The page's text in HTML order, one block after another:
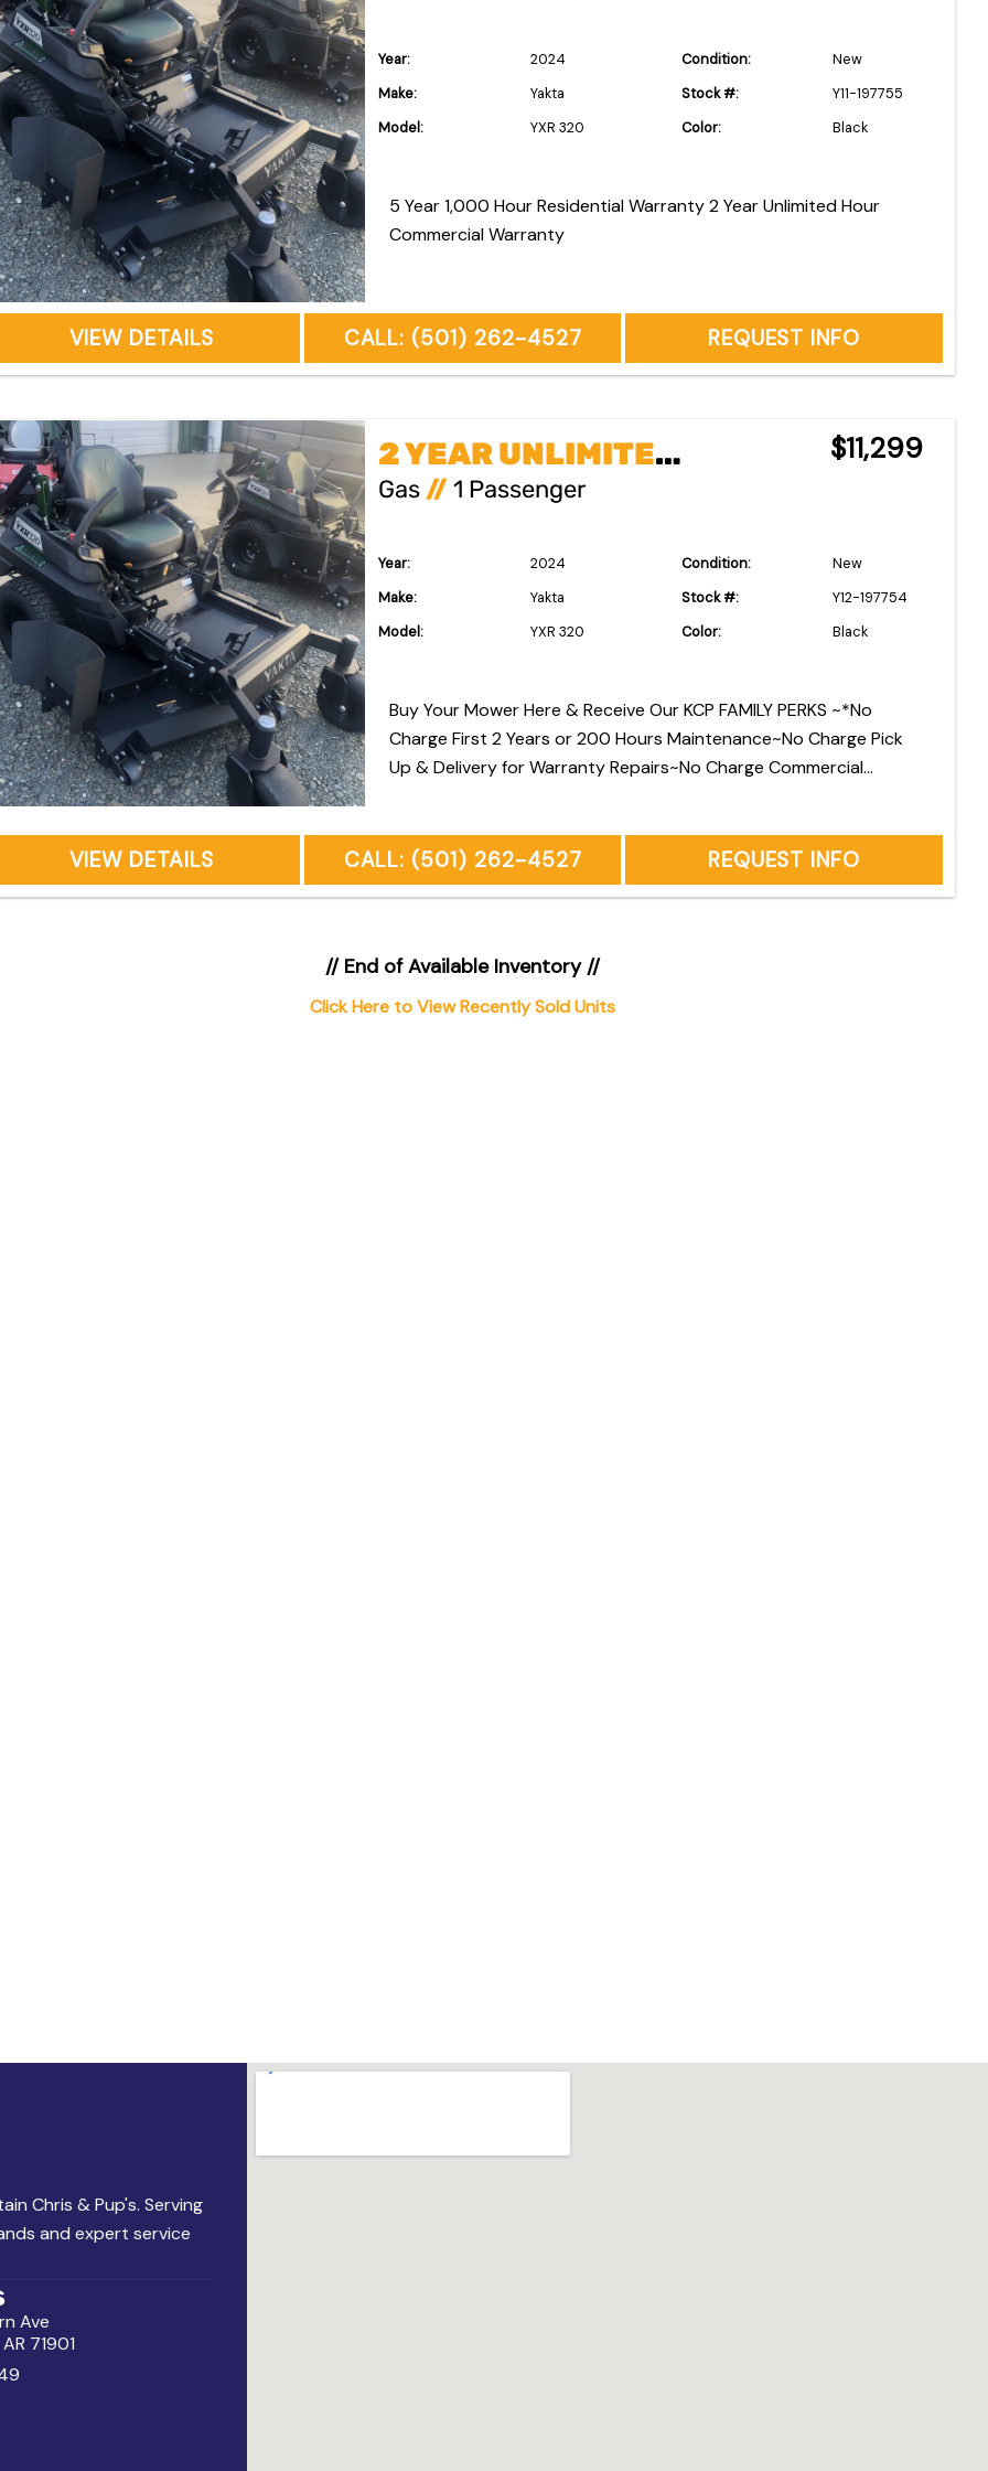
Year: 2024 Condition:
New
Make:
Yakta Stock #:
Y11-197755
Model:
YXR 320 Color: Black
5 Year 1,000 Hour Residential Warranty 2 Year Unlimited Hour
Commercial Warranty
VIEW DETAILS CALL: (501) 262-4527 REQUEST INFO
2 YEAR UNLIMITED HOURS COMMERCIAL WARRANTY ~*No Charge First 2 Years or 200 Hours Maintenance~No Charge Pick Up & Delivery for Warranty Repairs~No Charge Commercial Owners Onsite Pickup & Delivery
Gas //1 Passenger
$11,299
Year: 2024 Condition:
New
Make:
Yakta Stock #:
Y12-197754
Model:
YXR 320 Color: Black
Buy Your Mower Here & Receive Our KCP FAMILY PERKS ~*No
Charge First 2 Years or 200 Hours Maintenance~No Charge Pick
Up & Delivery for Warranty Repairs~No Charge Commercial
VIEW DETAILS CALL: (501) 262-4527 REQUEST INFO
// End of Available Inventory //
Click Here to View Recently Sold Units
Chris & Pup's. Serving
and expert service
Ave
71901